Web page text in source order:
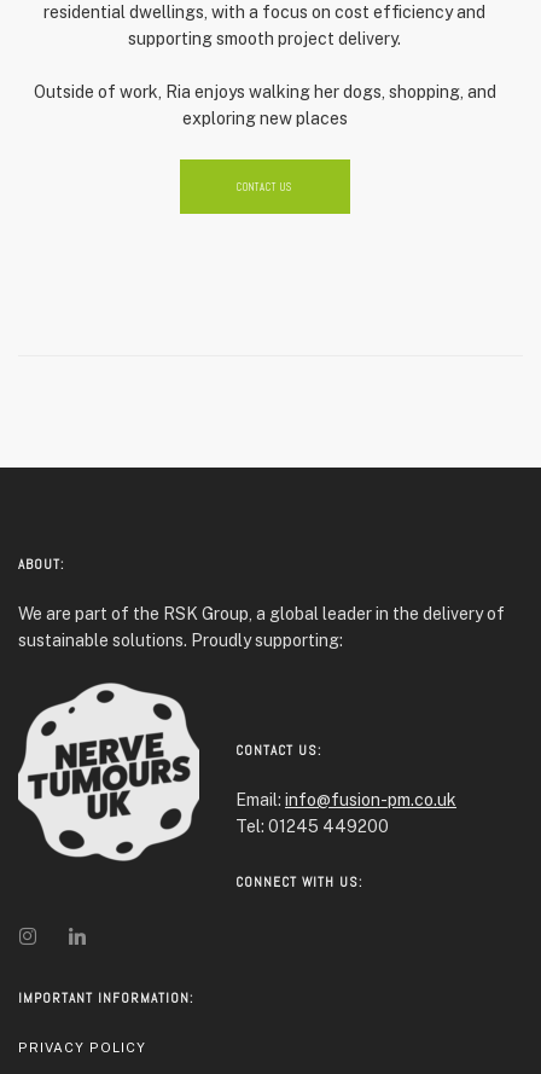
residential dwellings, with a focus on cost efficiency and
supporting smooth project delivery.
Outside of work, Ria enjoys walking her dogs, shopping, and
exploring new places
CONTACT US
ABOUT:
We are part of the RSK Group, a global leader in the delivery of
sustainable solutions. Proudly supporting:
CONTACT US:
Email: info@fusion-pm.co.uk
Tel: 01245 449200
CONNECT WITH US:
IMPORTANT INFORMATION:
PRIVACY POLICY